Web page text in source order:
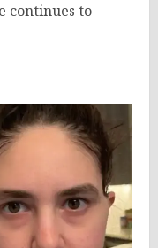
continues to